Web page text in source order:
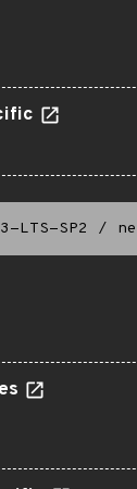
LTS-SP2 /